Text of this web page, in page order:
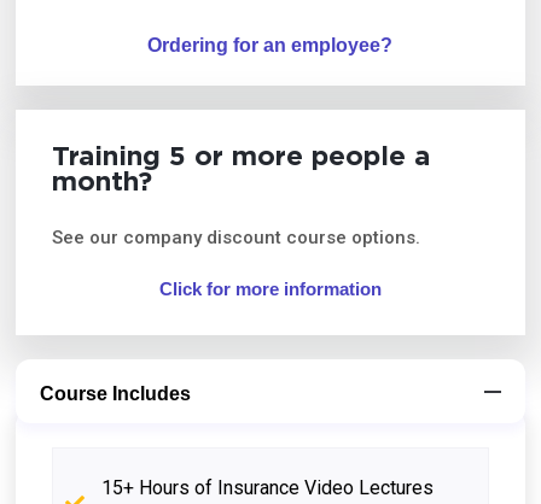
Ordering for an employee?
Training 5 or more people a
month?
See our company discount course options.
Click for more information
Course Includes
15+ Hours of Insurance Video Lectures